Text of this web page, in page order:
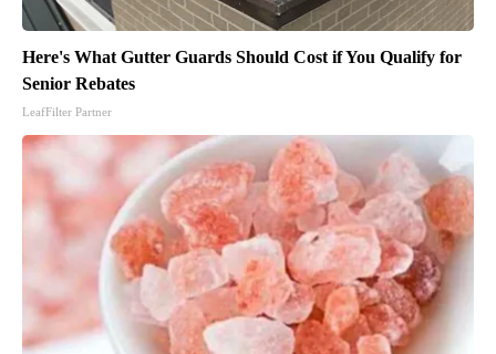
Here's What Gutter Guards Should Cost if You Qualify for
Senior Rebates
LeafFilter Partner